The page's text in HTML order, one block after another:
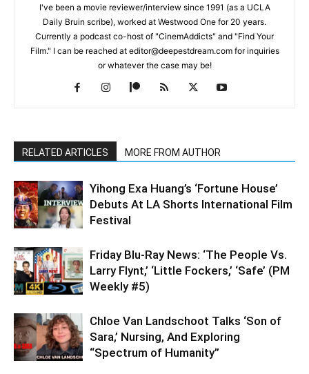
I've been a movie reviewer/interview since 1991 (as a UCLA
Daily Bruin scribe), worked at Westwood One for 20 years.
Currently a podcast co-host of "CinemAddicts" and "Find Your
Film." I can be reached at editor@deepestdream.com for inquiries
or whatever the case may be!
RELATED ARTICLES MORE FROM AUTHOR
Yihong Exa Huang’s ‘Fortune House’
Debuts At LA Shorts International Film
Festival
Friday Blu-Ray News: ‘The People Vs.
Larry Flynt,’ ‘Little Fockers,’ ‘Safe’ (PM
Weekly #5)
Chloe Van Landschoot Talks ‘Son of
Sara,’ Nursing, And Exploring
“Spectrum of Humanity”